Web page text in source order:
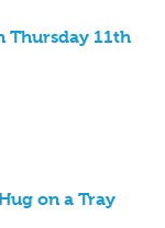
Thursday 11th
on a Tray